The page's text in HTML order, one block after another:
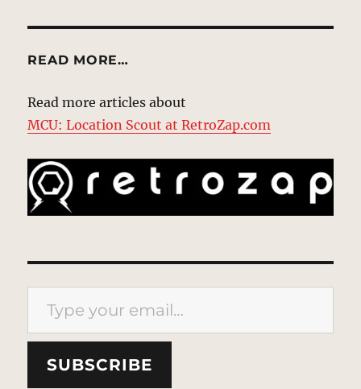
READ MORE…
Read more articles about
MCU: Location Scout at RetroZap.com
Type your email…
SUBSCRIBE